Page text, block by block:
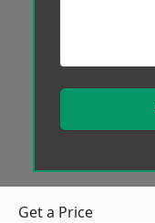
Get a Price